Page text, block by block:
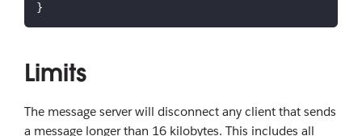
}
Limits
The message server will disconnect any client that sends
a message longer than 16 kilobytes. This includes all